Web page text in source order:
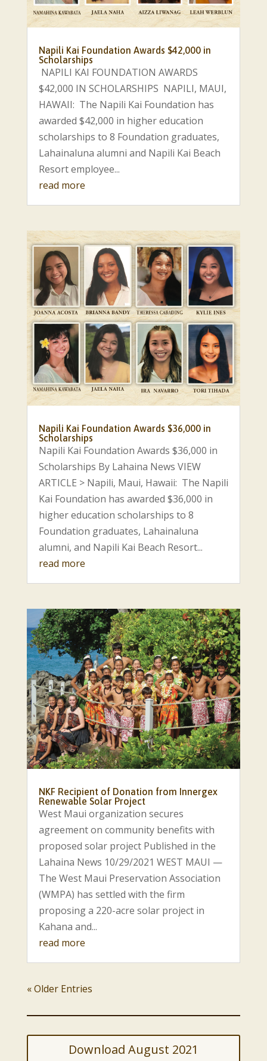
Napili Kai Foundation Awards $42,000 in
Scholarships
NAPILI KAI FOUNDATION AWARDS
$42,000 IN SCHOLARSHIPS NAPILI, MAUI,
HAWAII: The Napili Kai Foundation has
awarded $42,000 in higher education
scholarships to 8 Foundation graduates,
Lahainaluna alumni and Napili Kai Beach
Resort employee...
read more
Napili Kai Foundation Awards $36,000 in
Scholarships
Napili Kai Foundation Awards $36,000 in
Scholarships By Lahaina News VIEW
ARTICLE > Napili, Maui, Hawaii: The Napili
Kai Foundation has awarded $36,000 in
higher education scholarships to 8
Foundation graduates, Lahainaluna
alumni, and Napili Kai Beach Resort...
read more
NKF Recipient of Donation from Innergex
Renewable Solar Project
West Maui organization secures
agreement on community benefits with
proposed solar project Published in the
Lahaina News 10/29/2021 WEST MAUI —
The West Maui Preservation Association
(WMPA) has settled with the firm
proposing a 220-acre solar project in
Kahana and...
read more
« Older Entries
Download August 2021